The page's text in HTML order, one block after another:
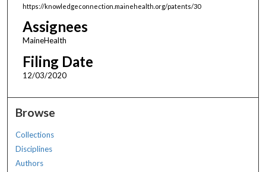
https://knowledgeconnection.mainehealth.org/patents/30
Assignees
MaineHealth
Filing Date
12/03/2020
Browse
Collections
Disciplines
Authors